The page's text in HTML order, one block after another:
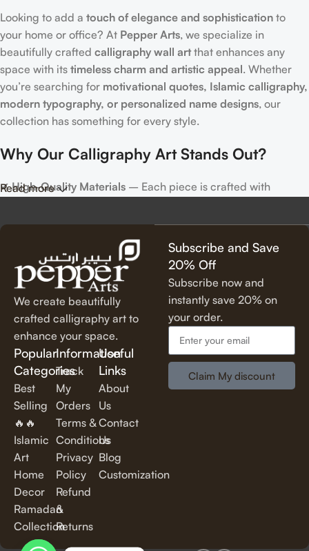
Looking to add a touch of elegance and sophistication to
your home or office? At Pepper Arts, we specialize in
beautifully crafted calligraphy wall artthat enhances any
space with its timeless charm and artistic appeal. Whether
you’re searching for motivational quotes, Islamic calligraphy,
modern typography, or personalized name designs, our
collection has something for every style.
Why Our Calligraphy Art Stands Out?
✔High-Quality Materials – Each piece is crafted with
lasting beauty.
Unique & Artistic Designs– From classic script to modern
lettering, our calligraphy art is designed to make a statement.
Perfect for Any Space– Ideal forliving rooms, bedrooms,
offices, cafes, and more
, our artwork elevates your décor
effortlessly.
Thoughtful Gifting Option
meaningful and elegant gift
for housewarmings, weddings, anniversaries, and special
occasions.
Shop Our Calligraphy Collection
✨Inspirational Quote Calligraphy
Bring motivation and positivity into your space with our
beautifully written
inspirational and motivational quotes
stylish lettering.
✨Islamic Calligraphy Art
Read more
We create beautifully
crafted calligraphy art to
enhance your space.
Popular
Categories
Best
Selling
🔥🔥
Islamic
Art
Home
Decor
Ramadan
Collection
Information
Track
My
Orders
Terms &
Conditions
Privacy
Policy
Refund
&
Returns
Useful
Links
About
Us
Contact
Us
Blog
Customization
Subscribe and Save
20% Off
Subscribe now and
instantly save 20% on
your order.
Claim My discount